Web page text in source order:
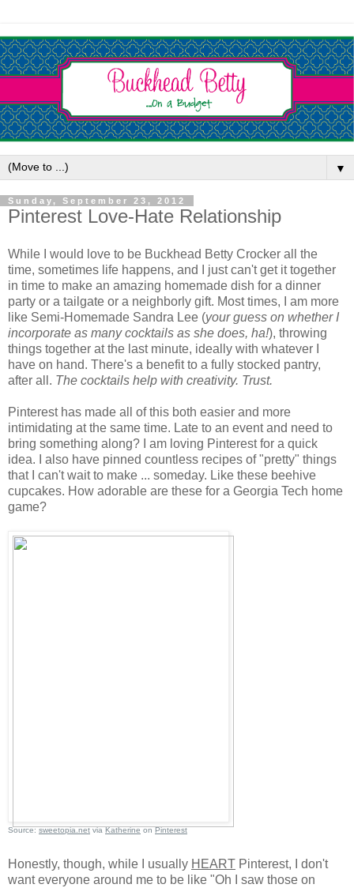
▼
Sunday, September 23, 2012
Pinterest Love-Hate Relationship
While I would love to be Buckhead Betty Crocker all the
time, sometimes life happens, and I just can't get it together
in time to make an amazing homemade dish for a dinner
party or a tailgate or a neighborly gift. Most times, I am more
like Semi-Homemade Sandra Lee (your guess on whether I
incorporate as many cocktails as she does, ha!), throwing
things together at the last minute, ideally with whatever I
have on hand. There's a benefit to a fully stocked pantry,
after all. The cocktails help with creativity. Trust.
Pinterest has made all of this both easier and more
intimidating at the same time. Late to an event and need to
bring something along? I am loving Pinterest for a quick
idea. I also have pinned countless recipes of "pretty" things
that I can't wait to make ... someday. Like these beehive
cupcakes. How adorable are these for a Georgia Tech home
game?
Source:sweetopia.netviaKatherineonPinterest
Honestly, though, while I usually HEART Pinterest, I don't
want everyone around me to be like "Oh I saw those on